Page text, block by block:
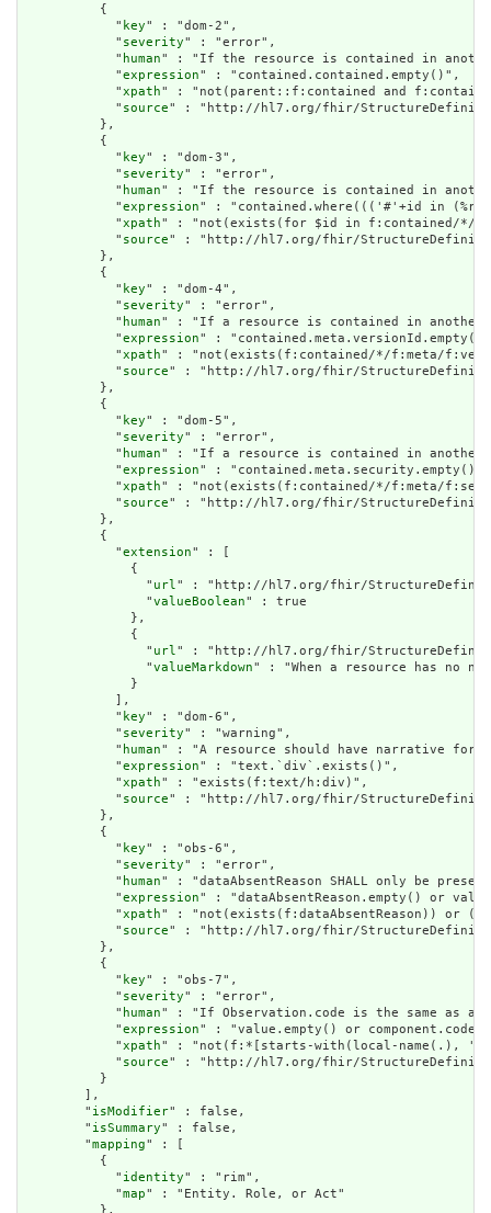
          {
            "
key" : "dom-2",
            "
severity" : "error",
            "
human" : "If the resource is contained in another
            "
expression" : "contained.contained.empty()",
            "
xpath" : "not(parent::f:contained and
            "
source" : "http://hl7.org/fhir/StructureDefinition/
          },
          {
            "
key" : "dom-3",
            "
severity" : "error",
            "
human" : "If the resource is contained in
            "
expression" : "contained.where((('#'+id in
            "
xpath" : "not(exists(for $id in f:contained/*/f:id/
            "
source" : "http://hl7.org/fhir/StructureDefinition/
          },
          {
            "
key" : "dom-4",
            "
severity" : "error",
            "
human" : "If a resource is contained in another
            "
expression" : "contained.meta.versionId.empty()
            "
xpath" : "not(exists(f:contained/*/f:meta/
            "
source" : "http://hl7.org/fhir/StructureDefinition/
          },
          {
            "
key" : "dom-5",
            "
severity" : "error",
            "
human" : "If a resource is contained in another
            "
expression" : "contained.meta.security.empty()",
            "
xpath" : "not(exists(f:contained/*/f:meta/
            "
source" : "http://hl7.org/fhir/StructureDefinition/
          },
          {
            "
extension" : [
              {
                "
url" : "http://hl7.org/fhir/
                "
valueBoolean" : true
              },
              {
                "
url" : "http://hl7.org/fhir/
                "
valueMarkdown" : "When a resource has no
              }
            ],
            "
key" : "dom-6",
            "
severity" : "warning",
            "
human" : "A resource should have narrative for
            "
expression" : "text.`div`.exists()",
            "
xpath" : "exists(f:text/h:div)",
            "
source" : "http://hl7.org/fhir/StructureDefinition/
          },
          {
            "
key" : "obs-6",
            "
severity" : "error",
            "
human" : "dataAbsentReason SHALL only be
            "
expression" : "dataAbsentReason.empty() or
            "
xpath" : "not(exists(f:dataAbsentReason)) or
            "
source" : "http://hl7.org/fhir/
          },
          {
            "
key" : "obs-7",
            "
severity" : "error",
            "
human" : "If Observation.code is the same as an
            "
expression" : "value.empty() or
            "
xpath" : "not(f:*[starts-with(local-name(.),
            "
source" : "http://hl7.org/fhir/
          }
        ],
        "
isModifier" : false,
        "
isSummary" : false,
        "
mapping" : [
          {
            "
identity" : "rim",
            "
map" : "Entity. Role, or Act"